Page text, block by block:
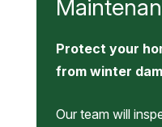
Protect your
from winter
Our team will